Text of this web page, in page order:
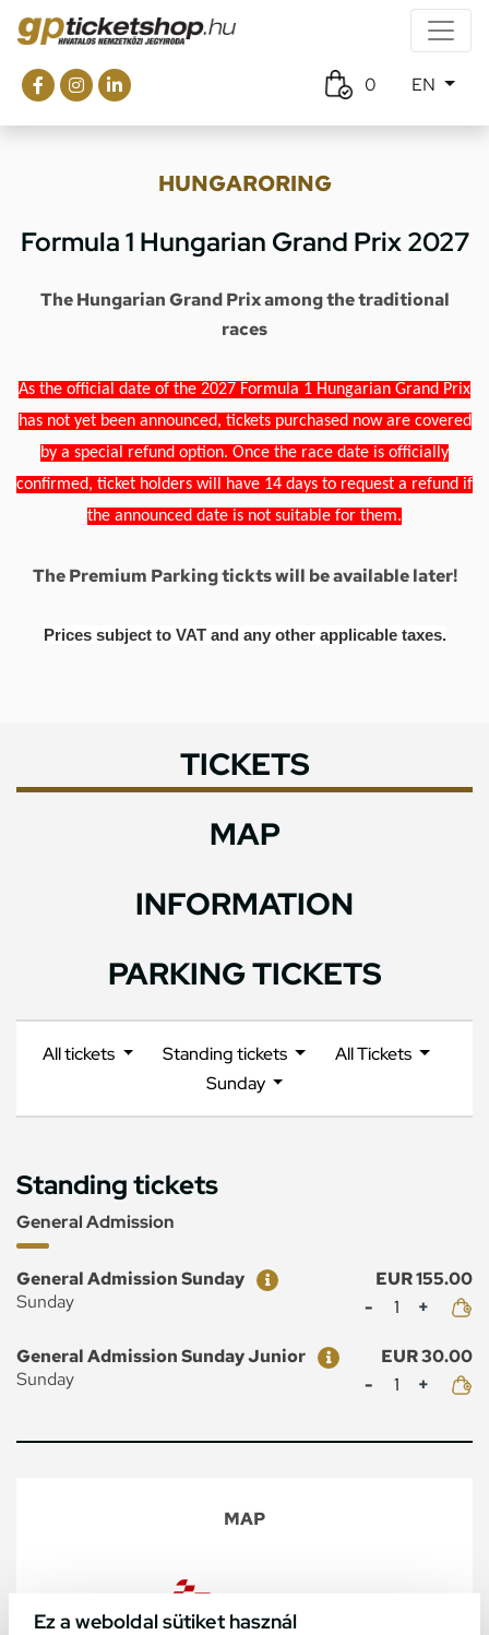
Ez a weboldal sütiket használ
0 EN
HUNGARORING
Formula 1 Hungarian Grand Prix 2027
The Hungarian Grand Prix among the traditional
races
As the official date of the 2027 Formula 1 Hungarian Grand Prix
has not yet been announced, tickets purchased now are covered
by a special refund option. Once the race date is officially
confirmed, ticket holders will have 14 days to request a refund if
the announced date is not suitable for them.
The Premium Parking tickts will be available later!
Prices subject to VAT and any other applicable taxes.
TICKETS
MAP
INFORMATION
PARKING TICKETS
All tickets Standing tickets
All Tickets
Sunday
Standing tickets
General Admission
Ticket
Price
General Admission Sunday
EUR 155.00
Sunday
Mennyiség
Ticket
Price
General Admission Sunday Junior
EUR 30.00
Sunday
Mennyiség
MAP